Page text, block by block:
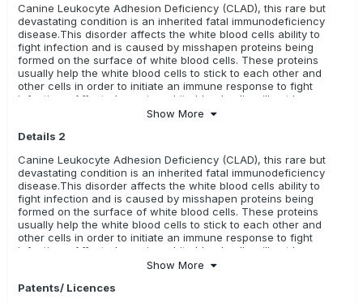
Canine Leukocyte Adhesion Deficiency (CLAD), this rare but
devastating condition is an inherited fatal immunodeficiency
disease.This disorder affects the white blood cells ability to
fight infection and is caused by misshapen proteins being
formed on the surface of white blood cells. These proteins
usually help the white blood cells to stick to each other and
other cells in order to initiate an immune response to fight
infections. Affected puppies white blood cells will not be as
sticky and will not be able to fight infections as effectively. Age
severe bacterial infections; impaired pus formation; and
pyrexia (fever), loss of appetite and weight loss; response to
antibiotic therapy is usually poor. Pups that inherit two recessive
genes for CLAD usually die early in life from multiple severe
infections, even when treated with massive doses of antibiotics.
Show More
Details 2
Canine Leukocyte Adhesion Deficiency (CLAD), this rare but
devastating condition is an inherited fatal immunodeficiency
disease.This disorder affects the white blood cells ability to
fight infection and is caused by misshapen proteins being
formed on the surface of white blood cells. These proteins
usually help the white blood cells to stick to each other and
other cells in order to initiate an immune response to fight
infections. Affected puppies white blood cells will not be as
sticky and will not be able to fight infections as effectively. Age
severe bacterial infections; impaired pus formation; and
Show More
Patents/ Licences